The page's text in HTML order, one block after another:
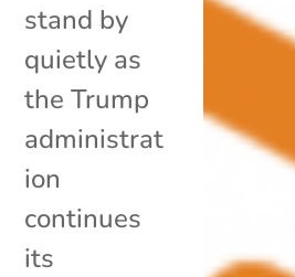
stand by
quietly as
the Trump
administrat
ion
continues
its